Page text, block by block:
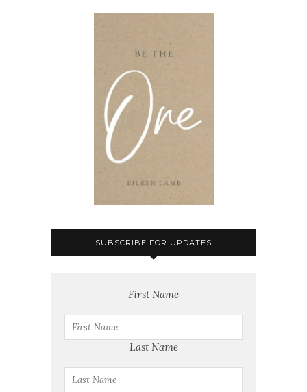
SUBSCRIBE FOR UPDATES
First Name
Last Name